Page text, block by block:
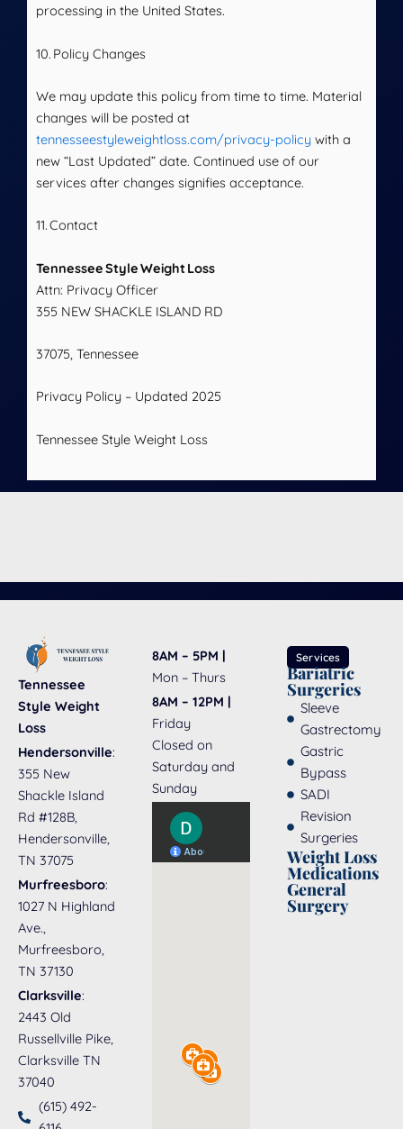
processing in the United States.
10. Policy Changes
We may update this policy from time to time. Material
changes will be posted at
tennesseestyleweightloss.com/privacy-policy with a
new “Last Updated” date. Continued use of our
services after changes signifies acceptance.
11. Contact
Tennessee Style Weight Loss
Attn: Privacy Officer
355 NEW SHACKLE ISLAND RD
37075, Tennessee
Privacy Policy – Updated 2025
Tennessee Style Weight Loss
Tennessee
Style Weight
Loss
Hendersonville:
355 New
Shackle Island
Rd #128B,
Hendersonville,
TN 37075
Murfreesboro:
1027 N Highland
Ave.,
Murfreesboro,
TN 37130
Clarksville:
2443 Old
Russellville Pike,
Clarksville TN
37040
(615) 492-
8AM – 5PM |
Mon – Thurs
8AM – 12PM |
Friday
Closed on
Saturday and
Sunday
Services
Bariatric
Surgeries
Sleeve
Gastrectomy
Gastric
Bypass
SADI
Revision
Surgeries
Weight Loss
Medications
General
Surgery